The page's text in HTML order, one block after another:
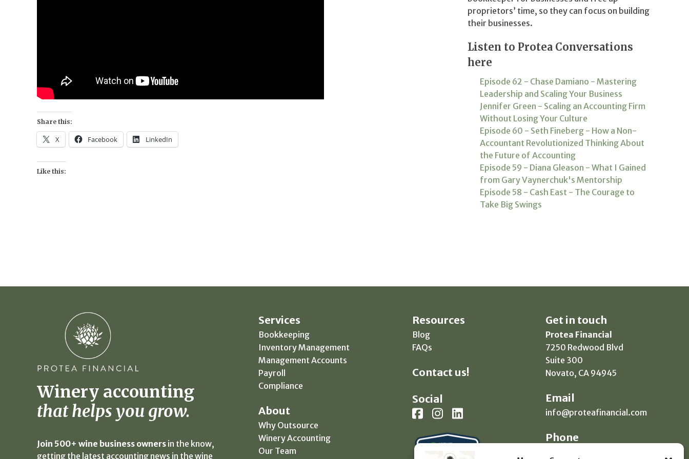
Share this:
X Facebook LinkedIn
Like this:
proprietors’ time, so they can focus on building
their businesses.
Listen to Protea Conversations
here
Episode 62 - Chase Damiano - Mastering
Leadership and Scaling Your Business
Jennifer Green - Scaling an Accounting Firm
Without Losing Your Culture
Episode 60 - Seth Fineberg - How a Non-
Accountant Revolutionized Thinking About
the Future of Accounting
Episode 59 - Diana Gleason - What I Gained
from Gary Vaynerchuk's Mentorship
Episode 58 - Cash East - The Courage to
Take Big Swings
Winery accounting
that helps you grow.
Join 500+ wine business owners in the know,
getting the latest accounting news in the wine
Services
Bookkeeping
Inventory Management
Management Accounts
Payroll
Compliance
About
Why Outsource
Winery Accounting
Our Team
Resources
Blog
FAQs
Contact us!
Social
Get in touch
Protea Financial
7250 Redwood Blvd
Suite 300
Novato, CA 94945
Email
info@proteafinancial.com
Phone